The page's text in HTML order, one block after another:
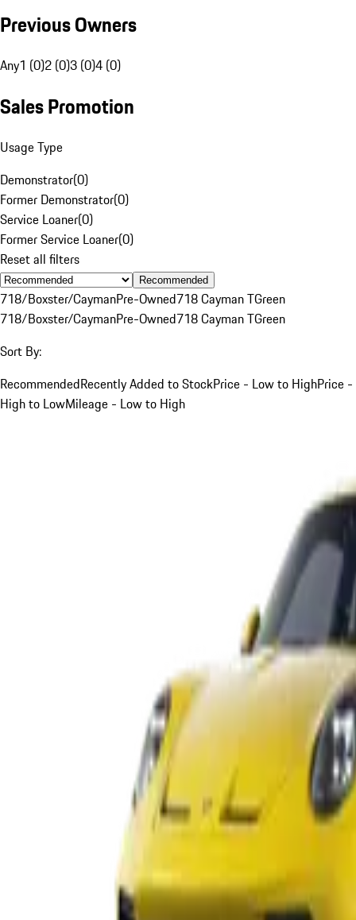
Previous Owners
Any1 (0)2 (0)3 (0)4 (0)
Sales Promotion
Usage Type
Demonstrator(0)
Former Demonstrator(0)
Service Loaner(0)
Former Service Loaner(0)
Reset all filters
Recommended
718/Boxster/CaymanPre-Owned718 Cayman TGreen
718/Boxster/CaymanPre-Owned718 Cayman TGreen
Sort By:
RecommendedRecently Added to StockPrice - Low to HighPrice -
High to LowMileage - Low to High